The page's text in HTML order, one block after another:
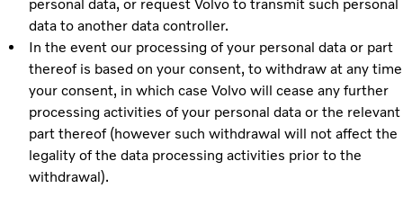
personal data, or request Volvo to transmit such personal
data to another data controller.
In the event our processing of your personal data or part
thereof is based on your consent, to withdraw at any time
your consent, in which case Volvo will cease any further
processing activities of your personal data or the relevant
part thereof (however such withdrawal will not affect the
legality of the data processing activities prior to the
withdrawal).